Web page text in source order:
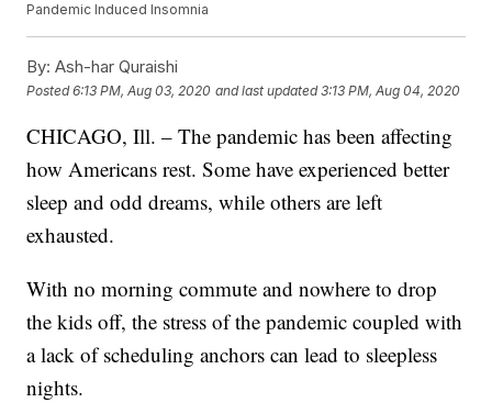
Pandemic Induced Insomnia
By: Ash-har Quraishi
Posted6:13 PM, Aug 03, 2020 and last updated 3:13 PM, Aug 04, 2020
CHICAGO, Ill. – The pandemic has been affecting
how Americans rest. Some have experienced better
sleep and odd dreams, while others are left
exhausted.
With no morning commute and nowhere to drop
the kids off, the stress of the pandemic coupled with
a lack of scheduling anchors can lead to sleepless
nights.